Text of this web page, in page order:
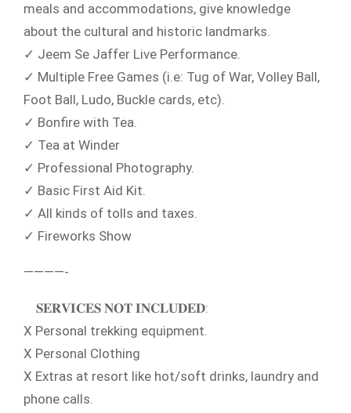
meals and accommodations, give knowledge
about the cultural and historic landmarks.
✓ Jeem Se Jaffer Live Performance.
✓ Multiple Free Games (i.e: Tug of War, Volley Ball,
Foot Ball, Ludo, Buckle cards, etc).
✓ Bonfire with Tea.
✓ Tea at Winder
✓ Professional Photography.
✓ Basic First Aid Kit.
✓ All kinds of tolls and taxes.
✓ Fireworks Show
————-
𝐒𝐄𝐑𝐕𝐈𝐂𝐄𝐒 𝐍𝐎𝐓 𝐈𝐍𝐂𝐋𝐔𝐃𝐄𝐃:
X Personal trekking equipment.
X Personal Clothing
X Extras at resort like hot/soft drinks, laundry and
phone calls.